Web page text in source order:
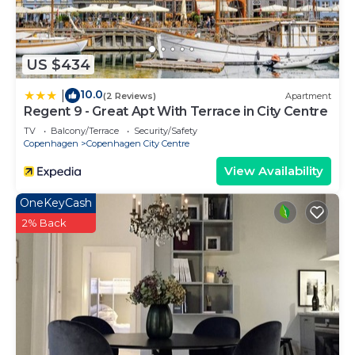
US $434
10.0(2 Reviews) Apartment
Regent 9 - Great Apt With Terrace in City Centre
TV Balcony/Terrace
Security/Safety
Copenhagen
Copenhagen City Centre
View Availability
OneKeyCash
2% Back